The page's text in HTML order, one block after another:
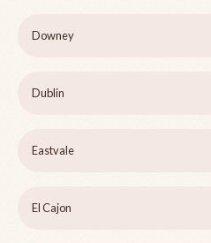
Downey
Dublin
Eastvale
El Cajon